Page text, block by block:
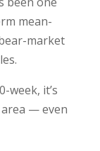
mean-
market
week, it’s
— even